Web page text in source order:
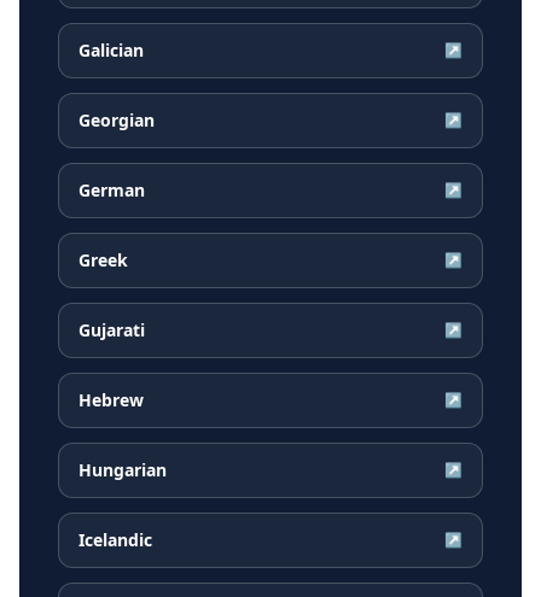
Galician ↗
Georgian ↗
German ↗
Greek ↗
Gujarati ↗
Hebrew ↗
Hungarian ↗
Icelandic ↗